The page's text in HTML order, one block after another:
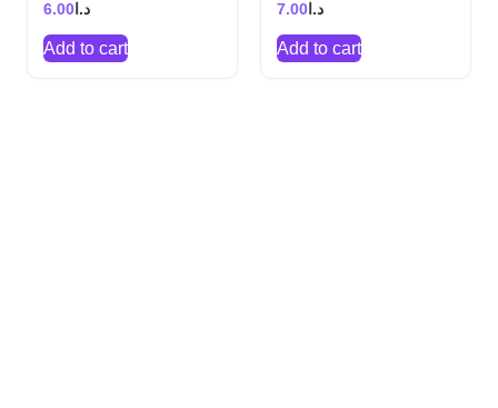
د.ا6.00
Add to cart
د.ا7.00
Add to cart